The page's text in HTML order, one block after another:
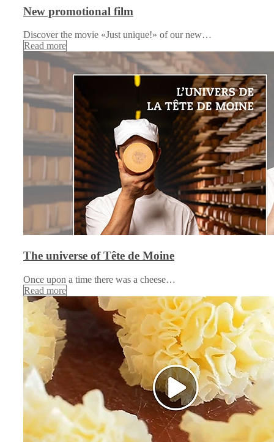
New promotional film
Discover the movie «Just unique!» of our new…
Read more
The universe of Tête de Moine
Once upon a time there was a cheese…
Read more